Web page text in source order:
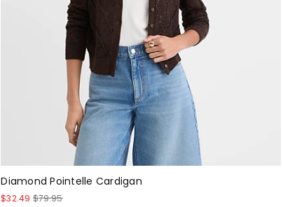
Diamond Pointelle Cardigan
$32.49 $79.95